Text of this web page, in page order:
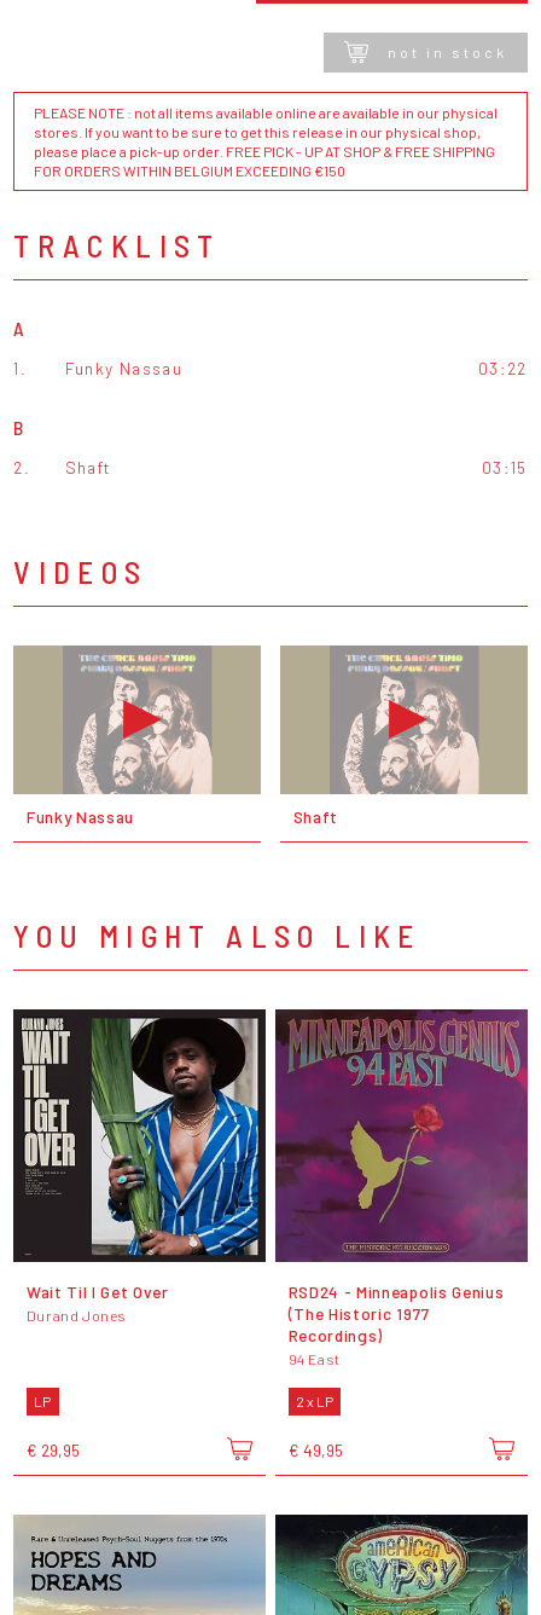
not in stock
PLEASE NOTE : not all items available online are available in our physical
stores. If you want to be sure to get this release in our physical shop,
please place a pick-up order. FREE PICK - UP AT SHOP & FREE SHIPPING
FOR ORDERS WITHIN BELGIUM EXCEEDING €150
TRACKLIST
A
1. Funky Nassau 03:22
B
2. Shaft 03:15
VIDEOS
Funky Nassau Shaft
YOU MIGHT ALSO LIKE
Wait Til I Get Over
Durand Jones
LP
€ 29,95
RSD24 - Minneapolis Genius
(The Historic 1977
Recordings)
94 East
2 x LP
€ 49,95